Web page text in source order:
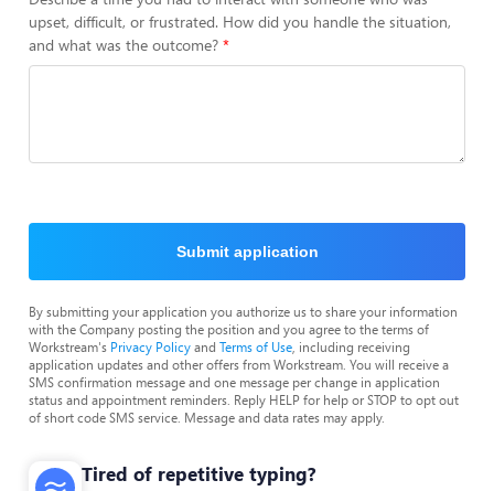
upset, difficult, or frustrated. How did you handle the situation,
and what was the outcome?
Submit application
By submitting your application you authorize us to share your information
with the Company posting the position and you agree to the terms of
Workstream's Privacy Policyand Terms of Use , including receiving
application updates and other offers from Workstream. You will receive a
SMS confirmation message and one message per change in application
status and appointment reminders. Reply HELP for help or STOP to opt out
of short code SMS service. Message and data rates may apply.
Tired of repetitive typing?